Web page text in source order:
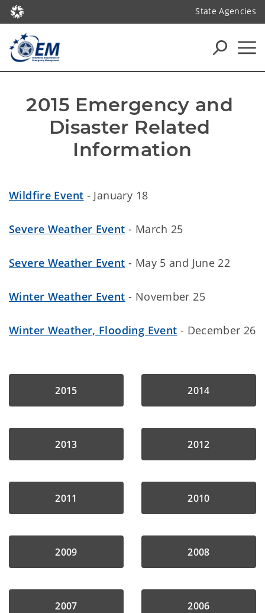
State Agencies
2015 Emergency and
Disaster Related
Information
Wildfire Event - January 18
Severe Weather Event - March 25
Severe Weather Event - May 5 and June 22
Winter Weather Event - November 25
Winter Weather, Flooding Event - December 26
2015 2014
2013 2012
2011 2010
2009 2008
2007 2006